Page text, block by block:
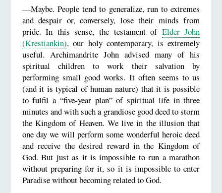
—Maybe. People tend to generalize, run to extremes
and despair or, conversely, lose their minds from
pride. In this sense, the testament of Elder John
(Krestiankin), our holy contemporary, is extremely
useful. Archimandrite John advised many of his
spiritual children to work their salvation by
performing small good works. It often seems to us
(and it is typical of human nature) that it is possible
to fulfil a “five-year plan” of spiritual life in three
minutes and with such a grandiose good deed to storm
the Kingdom of Heaven. We live in the illusion that
one day we will perform some wonderful heroic deed
and receive the desired reward in the Kingdom of
God. But just as it is impossible to run a marathon
without preparing for it, so it is impossible to enter
Paradise without becoming related to God.